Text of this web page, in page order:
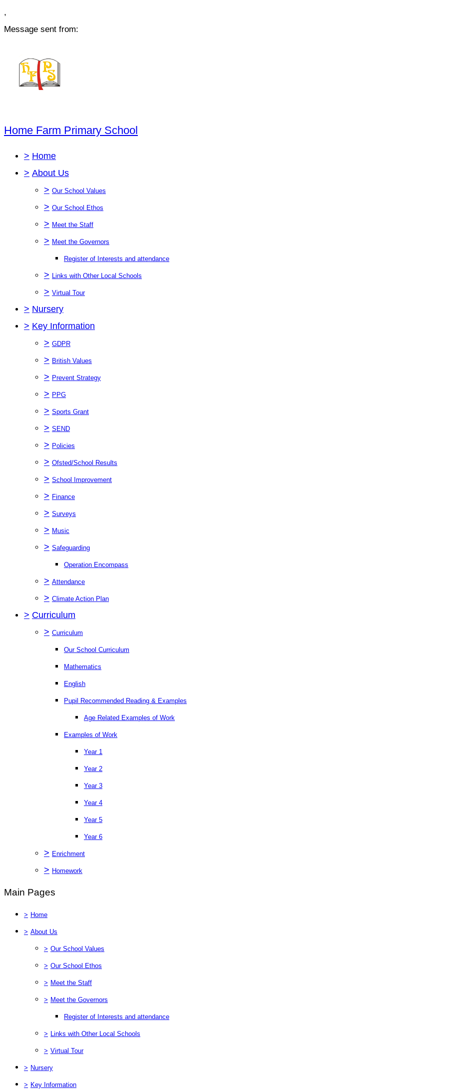
,
Message sent from:
Home Farm Primary School
> Home
> About Us
> Our School Values
> Our School Ethos
> Meet the Staff
> Meet the Governors
Register of Interests and attendance
> Links with Other Local Schools
> Virtual Tour
> Nursery
> Key Information
> GDPR
> British Values
> Prevent Strategy
> PPG
> Sports Grant
> SEND
> Policies
> Ofsted/School Results
> School Improvement
> Finance
> Surveys
> Music
> Safeguarding
Operation Encompass
> Attendance
> Climate Action Plan
> Curriculum
> Curriculum
Our School Curriculum
Mathematics
English
Pupil Recommended Reading & Examples
Age Related Examples of Work
Examples of Work
Year 1
Year 2
Year 3
Year 4
Year 5
Year 6
> Enrichment
> Homework
Main Pages
> Home
> About Us
> Our School Values
> Our School Ethos
> Meet the Staff
> Meet the Governors
Register of Interests and attendance
> Links with Other Local Schools
> Virtual Tour
> Nursery
> Key Information